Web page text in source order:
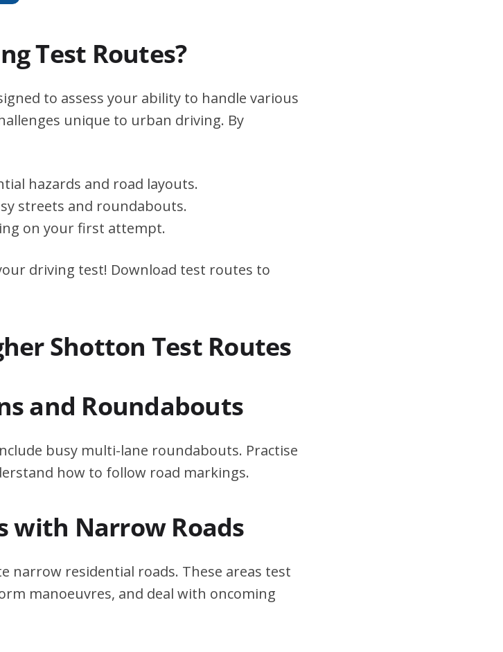
Test Routes?
to assess your ability to handle various
unique to urban driving. By
hazards and road layouts.
streets and roundabouts.
on your first attempt.
driving test! Download test routes to
Shotton Test Routes
and Roundabouts
busy multi-lane roundabouts. Practise
how to follow road markings.
with Narrow Roads
narrow residential roads. These areas test
manoeuvres, and deal with oncoming